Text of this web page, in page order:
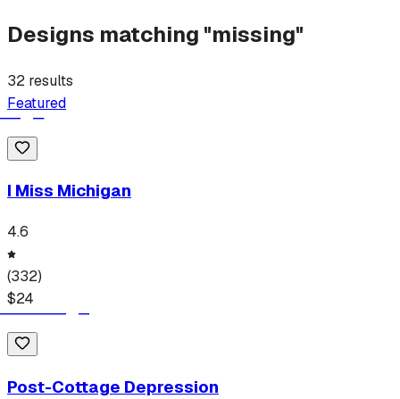
Designs matching "missing"
32 results
Featured
I Miss Michigan
4.6
(332)
$24
Post-Cottage Depression